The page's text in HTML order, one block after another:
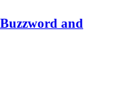
and